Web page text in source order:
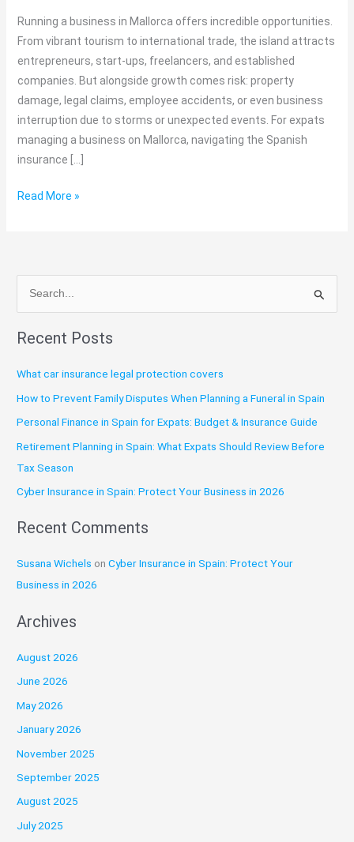
Running a business in Mallorca offers incredible opportunities.
From vibrant tourism to international trade, the island attracts
entrepreneurs, start-ups, freelancers, and established
companies. But alongside growth comes risk: property
damage, legal claims, employee accidents, or even business
interruption due to storms or unexpected events. For expats
managing a business on Mallorca, navigating the Spanish
insurance […]
&
Companies
Should
Read More »
a
c
h
f
o
r
:
Recent Posts
What car insurance legal protection covers
How to Prevent Family Disputes When Planning a Funeral in Spain
Personal Finance in Spain for Expats: Budget & Insurance Guide
Retirement Planning in Spain: What Expats Should Review Before
Tax Season
Cyber Insurance in Spain: Protect Your Business in 2026
Recent Comments
Susana Wichels onCyber Insurance in Spain: Protect Your
Business in 2026
Archives
August 2026
June 2026
May 2026
January 2026
November 2025
September 2025
August 2025
July 2025